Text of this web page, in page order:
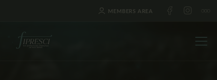
MEMBERS AREA